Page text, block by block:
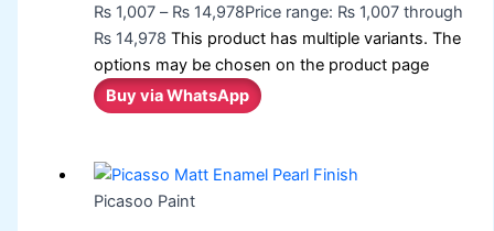
₨ 1,007 – ₨ 14,978Price range: ₨ 1,007 through
₨ 14,978 This product has multiple variants. The
options may be chosen on the product page
Buy via WhatsApp
Picasoo Paint